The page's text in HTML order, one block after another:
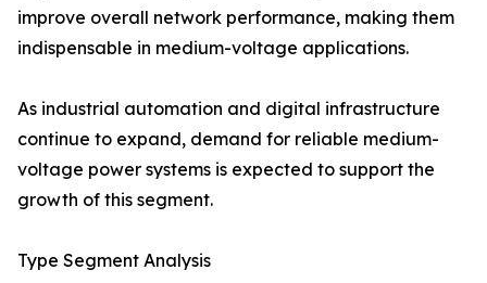
improve overall network performance, making them
indispensable in medium-voltage applications.
As industrial automation and digital infrastructure
continue to expand, demand for reliable medium-
voltage power systems is expected to support the
growth of this segment.
Type Segment Analysis